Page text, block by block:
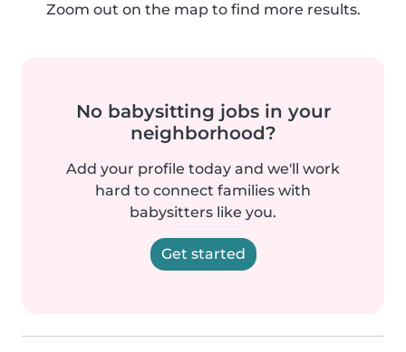
Zoom out on the map to find more results.
No babysitting jobs in your
neighborhood?
Add your profile today and we'll work
hard to connect families with
babysitters like you.
Get started